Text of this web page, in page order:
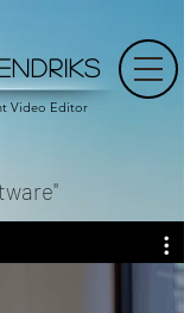
Video Editor